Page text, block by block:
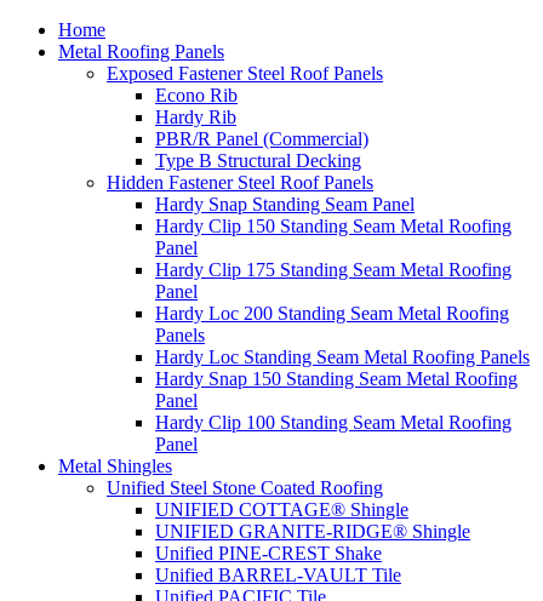
Home
Metal Roofing Panels
Exposed Fastener Steel Roof Panels
Econo Rib
Hardy Rib
PBR/R Panel (Commercial)
Type B Structural Decking
Hidden Fastener Steel Roof Panels
Hardy Snap Standing Seam Panel
Hardy Clip 150 Standing Seam Metal Roofing
Panel
Hardy Clip 175 Standing Seam Metal Roofing
Panel
Hardy Loc 200 Standing Seam Metal Roofing
Panels
Hardy Loc Standing Seam Metal Roofing Panels
Hardy Snap 150 Standing Seam Metal Roofing
Panel
Hardy Clip 100 Standing Seam Metal Roofing
Panel
Metal Shingles
Unified Steel Stone Coated Roofing
UNIFIED COTTAGE® Shingle
UNIFIED GRANITE-RIDGE® Shingle
Unified PINE-CREST Shake
Unified BARREL-VAULT Tile
Unified PACIFIC Tile